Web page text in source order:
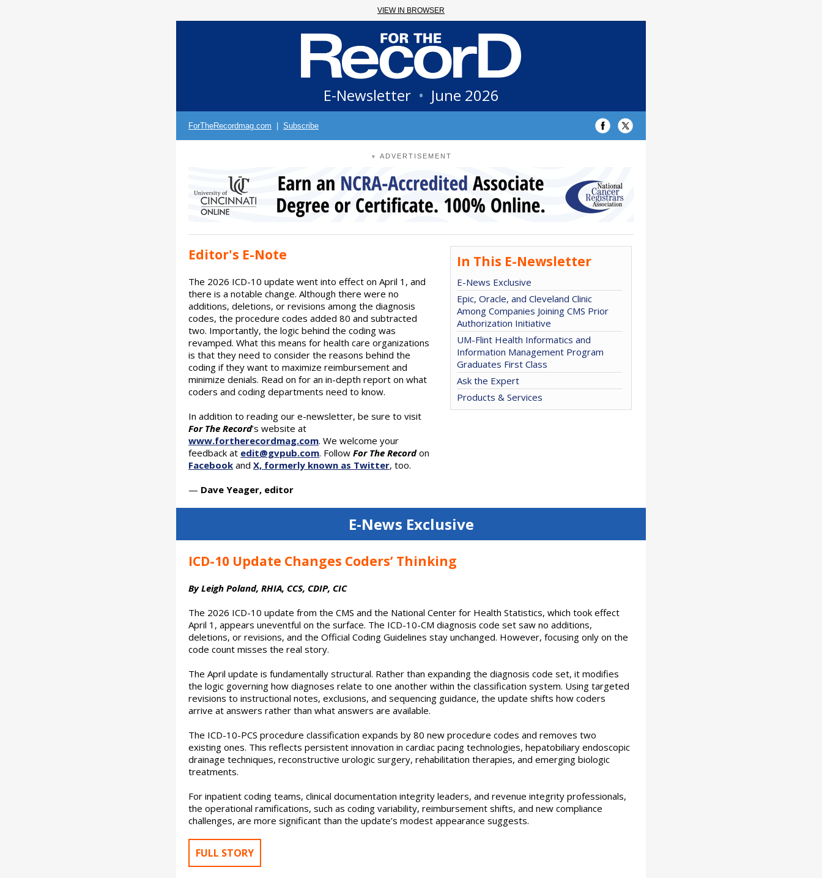
VIEW IN BROWSER
E-Newsletter • June 2026
ForTheRecordmag.com Subscribe
▼ ADVERTISEMENT
Editor's E-Note
The 2026 ICD-10 update went into effect on April 1, and
there is a notable change. Although there were no
additions, deletions, or revisions among the diagnosis
codes, the procedure codes added 80 and subtracted
two. Importantly, the logic behind the coding was
revamped. What this means for health care organizations
is that they need to consider the reasons behind the
coding if they want to maximize reimbursement and
minimize denials. Read on for an in-depth report on what
coders and coding departments need to know.
In addition to reading our e-newsletter, be sure to visit
For The Record’s website at
www.fortherecordmag.com. We welcome your
feedback at edit@gvpub.com. Follow For The Recordon
Facebook and X, formerly known as Twitter, too.
— Dave Yeager, editor
In This E-Newsletter
E-News Exclusive
Epic, Oracle, and Cleveland Clinic
Among Companies Joining CMS Prior
Authorization Initiative
UM-Flint Health Informatics and
Information Management Program
Graduates First Class
Ask the Expert
Products & Services
E-News Exclusive
ICD-10 Update Changes Coders’ Thinking
By Leigh Poland, RHIA, CCS, CDIP, CIC
The 2026 ICD-10 update from the CMS and the National Center for Health Statistics, which took effect
April 1, appears uneventful on the surface. The ICD-10-CM diagnosis code set saw no additions,
deletions, or revisions, and the Official Coding Guidelines stay unchanged. However, focusing only on the
code count misses the real story.
The April update is fundamentally structural. Rather than expanding the diagnosis code set, it modifies
the logic governing how diagnoses relate to one another within the classification system. Using targeted
revisions to instructional notes, exclusions, and sequencing guidance, the update shifts how coders
arrive at answers rather than what answers are available.
The ICD-10-PCS procedure classification expands by 80 new procedure codes and removes two
existing ones. This reflects persistent innovation in cardiac pacing technologies, hepatobiliary endoscopic
drainage techniques, reconstructive urologic surgery, rehabilitation therapies, and emerging biologic
treatments.
For inpatient coding teams, clinical documentation integrity leaders, and revenue integrity professionals,
the operational ramifications, such as coding variability, reimbursement shifts, and new compliance
challenges, are more significant than the update’s modest appearance suggests.
FULL STORY